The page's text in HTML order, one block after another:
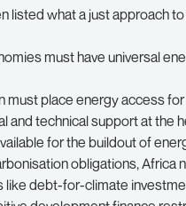
listed what a just approach
must have universal
must place energy access
and technical support at the
for the buildout of
obligations,
like debt-for-climate